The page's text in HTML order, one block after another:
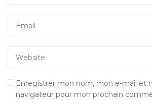
Enregistrer mon nom, mon e-mail et
navigateur pour mon prochain